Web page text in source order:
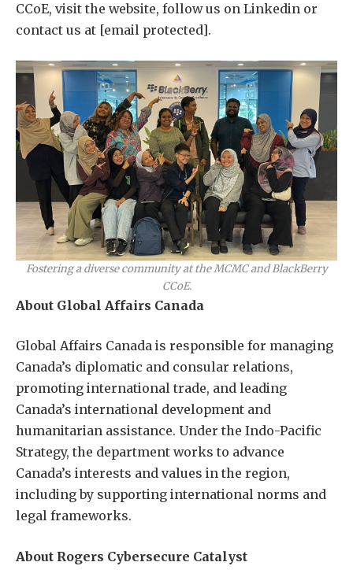
CCoE, visit the website, follow us on Linkedin or
contact us at [email protected].
Fostering a diverse community at the MCMC and BlackBerry
CCoE.
About Global Affairs Canada
Global Affairs Canada is responsible for managing
Canada’s diplomatic and consular relations,
promoting international trade, and leading
Canada’s international development and
humanitarian assistance. Under the Indo-Pacific
Strategy, the department works to advance
Canada’s interests and values in the region,
including by supporting international norms and
legal frameworks.
About Rogers Cybersecure Catalyst